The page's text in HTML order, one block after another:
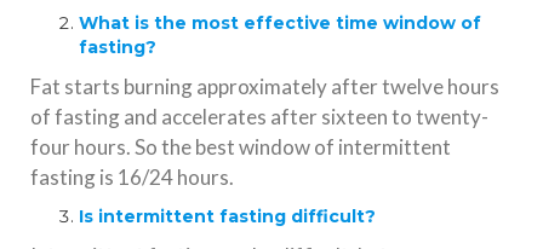
What is the most effective time window of
fasting?
Fat starts burning approximately after twelve hours
of fasting and accelerates after sixteen to twenty-
four hours. So the best window of intermittent
fasting is 16/24 hours.
Is intermittent fasting difficult?